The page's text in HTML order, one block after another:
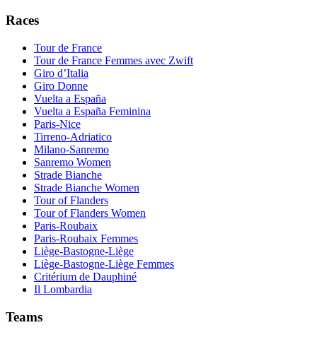
Races
Tour de France
Tour de France Femmes avec Zwift
Giro d’Italia
Giro Donne
Vuelta a España
Vuelta a España Feminina
Paris-Nice
Tirreno-Adriatico
Milano-Sanremo
Sanremo Women
Strade Bianche
Strade Bianche Women
Tour of Flanders
Tour of Flanders Women
Paris-Roubaix
Paris-Roubaix Femmes
Liège-Bastogne-Liège
Liège-Bastogne-Liège Femmes
Critérium de Dauphiné
Il Lombardia
Teams